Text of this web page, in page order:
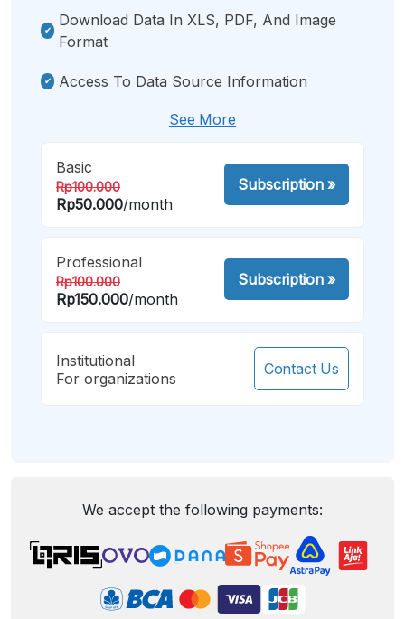
Download Data In XLS, PDF, And Image
Format
Access To Data Source Information
See More
Basic
Rp100.000
Rp50.000/month
Subscription»
Professional
Rp100.000
Rp150.000/month
Subscription»
Institutional
For organizations
Contact Us
We accept the following payments: